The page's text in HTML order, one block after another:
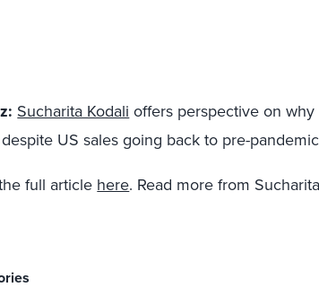
: Sucharita Kodali offers perspective on
US sales going back to pre-
full article here. Read more from Sucharita